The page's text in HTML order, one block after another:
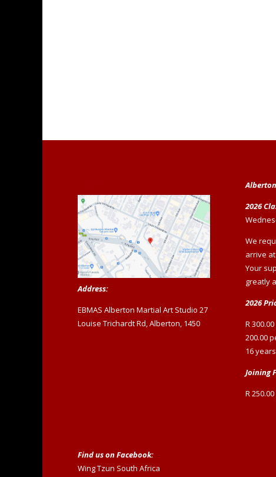
Address:
EBMAS Alberton Martial Art Studio 27
Louise Trichardt Rd, Alberton, 1450
2026
We
arrive
Your
greatly
2026
R
200.00
16
Joining
R
Find us on Facebook:
Wing Tzun South Africa